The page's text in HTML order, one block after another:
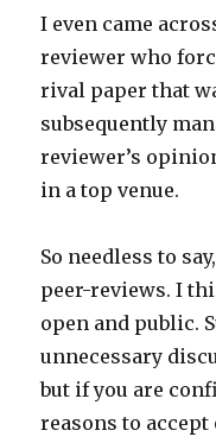
I even came
reviewer who
rival paper that
subsequently
reviewer’s
in a top venue.
So needless to
peer-reviews. I
open and public.
unnecessary
but if you are
reasons to